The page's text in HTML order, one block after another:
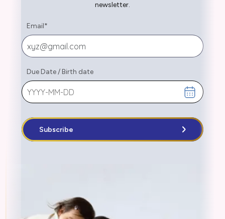
newsletter.
Email*
Due Date/ Birth date
Subscribe